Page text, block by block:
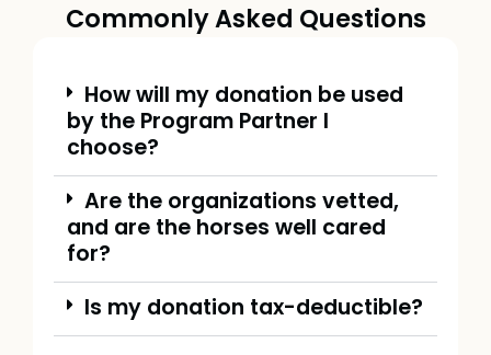
Commonly Asked Questions
How will my donation be used
by the Program Partner I
choose?
Are the organizations vetted,
and are the horses well cared
for?
Is my donation tax-deductible?